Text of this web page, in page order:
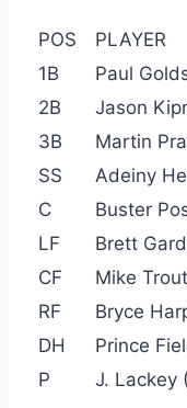
POS PLAYER
1B
Paul
2B
Jason
3B
Martin
SS
Adeiny
C
Buster
LF
Brett
CF
Mike Trout
RF
Bryce
DH
Prince
P
J. Lackey